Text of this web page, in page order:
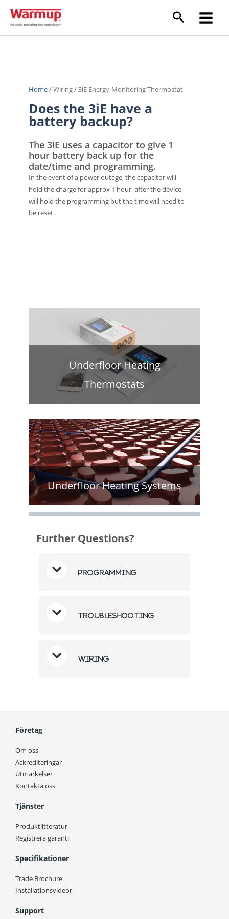
content
Main
Home/Wiring/3iE Energy-Monitoring Thermostat
Does the 3iE have a
battery backup?
The 3iE uses a capacitor to give 1
hour battery back up for the
date/time and programming.
In the event of a power outage, the capacitor will
hold the charge for approx 1 hour, after the device
will hold the programming but the time will need to
be reset.
Underfloor Heating
Thermostats
Underfloor Heating Systems
Further Questions?
Programming
Troubleshooting
Wiring
Företag
Om oss
Ackrediteringar
Utmärkelser
Kontakta oss
Tjänster
Produktlitteratur
Registrera garanti
Specifikationer
Trade Brochure
Installationsvideor
Support